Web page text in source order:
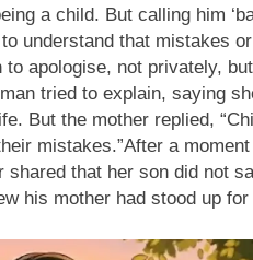
a child. But calling him
understand that mistakes
apologise, not privately,
tried to explain, saying
But the mother replied,
mistakes.”After a
that her son did not
his mother had stood up for